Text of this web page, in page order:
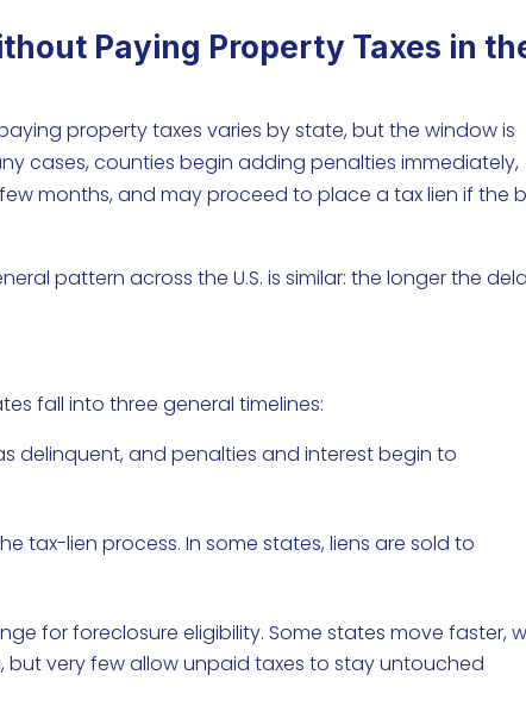
Paying Property Taxes in
property taxes varies by state, but the window is
cases, counties begin adding penalties immediately,
months, and may proceed to place a tax lien if the
pattern across the U.S. is similar: the longer the
fall into three general timelines:
delinquent, and penalties and interest begin to
tax-lien process. In some states, liens are sold to
for foreclosure eligibility. Some states move faster,
very few allow unpaid taxes to stay untouched